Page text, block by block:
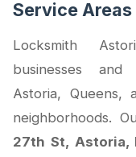
Service Areas
Locksmith
businesses
Astoria, Queens,
neighborhoods.
27th St, Astoria,